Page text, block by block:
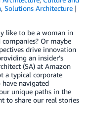
, Solutions Architecture
like to be a woman in
Or maybe
drive innovation
an insider’s
(SA) at Amazon
a typical corporate
have navigated
unique paths in the
to share our real stories